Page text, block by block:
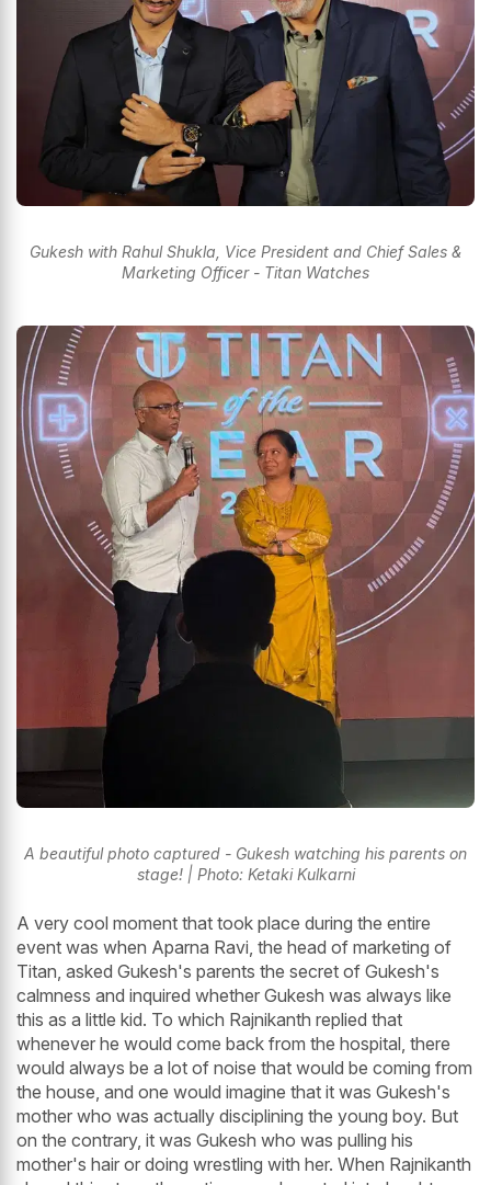
Gukesh with Rahul Shukla, Vice President and Chief Sales &
Marketing Officer - Titan Watches
A beautiful photo captured - Gukesh watching his parents on
stage! | Photo: Ketaki Kulkarni
A very cool moment that took place during the entire
event was when Aparna Ravi, the head of marketing of
Titan, asked Gukesh's parents the secret of Gukesh's
calmness and inquired whether Gukesh was always like
this as a little kid. To which Rajnikanth replied that
whenever he would come back from the hospital, there
would always be a lot of noise that would be coming from
the house, and one would imagine that it was Gukesh's
mother who was actually disciplining the young boy. But
on the contrary, it was Gukesh who was pulling his
mother's hair or doing wrestling with her. When Rajnikanth